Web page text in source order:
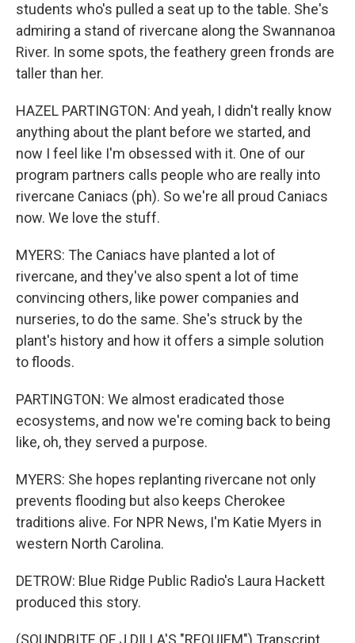
students who's pulled a seat up to the table. She's
admiring a stand of rivercane along the Swannanoa
River. In some spots, the feathery green fronds are
taller than her.
HAZEL PARTINGTON: And yeah, I didn't really know
anything about the plant before we started, and
now I feel like I'm obsessed with it. One of our
program partners calls people who are really into
rivercane Caniacs (ph). So we're all proud Caniacs
now. We love the stuff.
MYERS: The Caniacs have planted a lot of
rivercane, and they've also spent a lot of time
convincing others, like power companies and
nurseries, to do the same. She's struck by the
plant's history and how it offers a simple solution
to floods.
PARTINGTON: We almost eradicated those
ecosystems, and now we're coming back to being
like, oh, they served a purpose.
MYERS: She hopes replanting rivercane not only
prevents flooding but also keeps Cherokee
traditions alive. For NPR News, I'm Katie Myers in
western North Carolina.
DETROW: Blue Ridge Public Radio's Laura Hackett
produced this story.
(SOUNDBITE OF J DILLA'S "REQUIEM") Transcript